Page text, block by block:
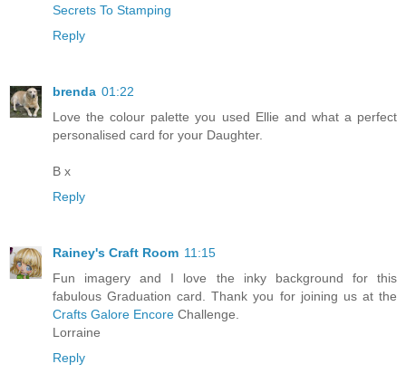
Secrets To Stamping
Reply
brenda 01:22
Love the colour palette you used Ellie and what a perfect
personalised card for your Daughter.
B x
Reply
Rainey's Craft Room 11:15
Fun imagery and I love the inky background for this
fabulous Graduation card. Thank you for joining us at the
Crafts Galore Encore Challenge.
Lorraine
Reply